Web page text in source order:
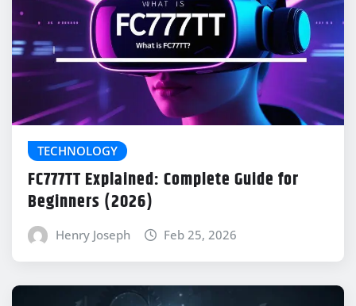
TECHNOLOGY
FC777TT Explained: Complete Guide for
Beginners (2026)
Henry Joseph Feb 25, 2026